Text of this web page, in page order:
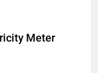
Meter